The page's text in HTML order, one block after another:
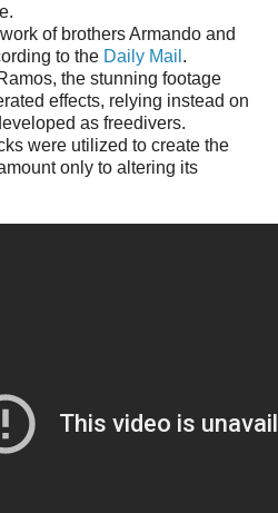
of brothers Armando and
to the Daily Mail .
the stunning footage
effects, relying instead on
as freedivers.
were utilized to create the
only to altering its